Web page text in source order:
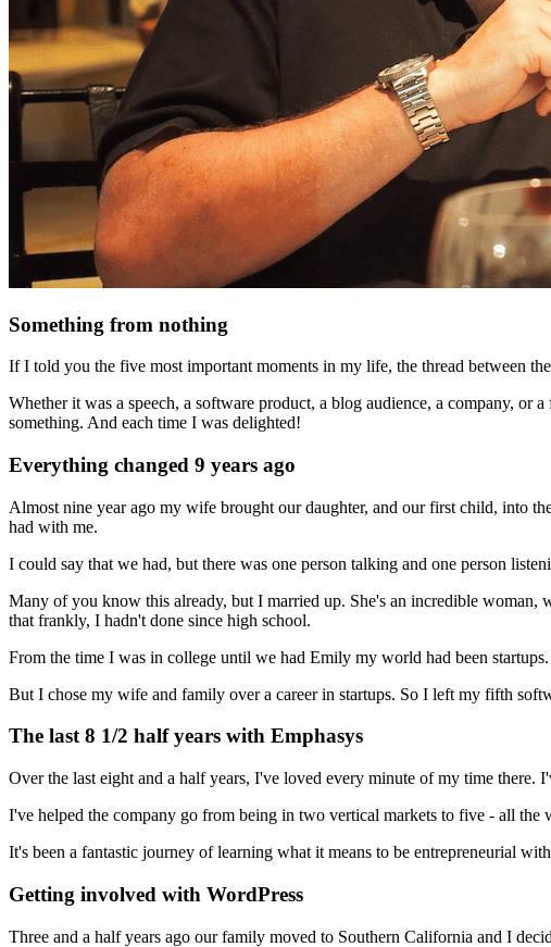
Something from nothing
If I told you the five most important moments in my life, the thread between
Whether it was a speech, a software product, a blog audience, a company, or
something. And each time I was delighted!
Everything changed 9 years ago
Almost nine year ago my wife brought our daughter, and our first child, into
had with me.
I could say that we had, but there was one person talking and one person
Many of you know this already, but I married up. She's an incredible woman,
that frankly, I hadn't done since high school.
From the time I was in college until we had Emily my world had been
But I chose my wife and family over a career in startups. So I left my fifth
The last 8 1/2 half years with Emphasys
Over the last eight and a half years, I've loved every minute of my time
I've helped the company go from being in two vertical markets to five - all
It's been a fantastic journey of learning what it means to be entrepreneurial
Getting involved with WordPress
Three and a half years ago our family moved to Southern California and I